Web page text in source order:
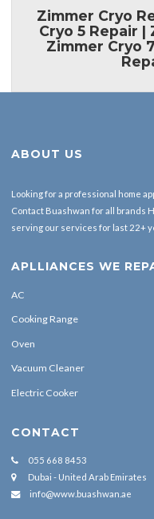
Zimmer Cryo
Cryo 5 Repair |
Zimmer Cryo
ABOUT US
APLLIANCES WE
Cooking Range
Vacuum Cleaner
CONTACT